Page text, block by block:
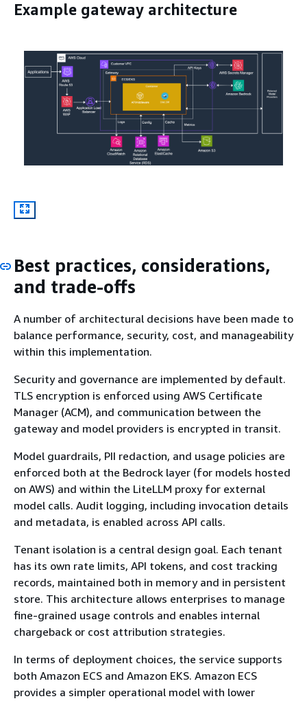
Example gateway architecture
Best practices, considerations,
and trade-offs
A number of architectural decisions have been made to
balance performance, security, cost, and manageability
within this implementation.
Security and governance are implemented by default.
TLS encryption is enforced using AWS Certificate
Manager (ACM), and communication between the
gateway and model providers is encrypted in transit.
Model guardrails, PII redaction, and usage policies are
enforced both at the Bedrock layer (for models hosted
on AWS) and within the LiteLLM proxy for external
model calls. Audit logging, including invocation details
and metadata, is enabled across API calls.
Tenant isolation is a central design goal. Each tenant
has its own rate limits, API tokens, and cost tracking
records, maintained both in memory and in persistent
store. This architecture allows enterprises to manage
fine-grained usage controls and enables internal
chargeback or cost attribution strategies.
In terms of deployment choices, the service supports
both Amazon ECS and Amazon EKS. Amazon ECS
provides a simpler operational model with lower